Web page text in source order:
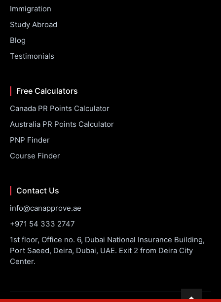
Immigration
Study Abroad
Blog
Testimonials
Free Calculators
Canada PR Points Calculator
Australia PR Points Calculator
PNP Finder
Course Finder
Contact Us
info@canapprove.ae
+971 54 333 2747
1st floor, Office no. 6, Dubai National Insurance Building,
Port Saeed, Deira, Dubai, UAE. Exit 2 from Deira City
Center.